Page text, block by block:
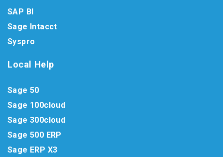
SAP BI
Sage Intacct
Syspro
Local Help
Sage 50
Sage 100cloud
Sage 300cloud
Sage 500 ERP
Sage ERP X3